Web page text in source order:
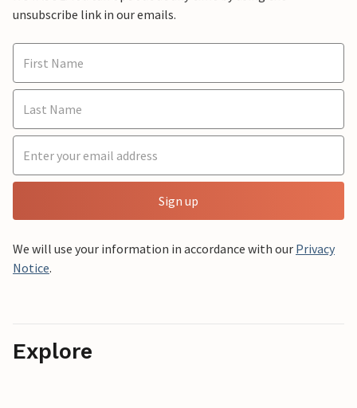
unsubscribe link in our emails.
Sign up
We will use your information in accordance with our Privacy
Notice.
Explore